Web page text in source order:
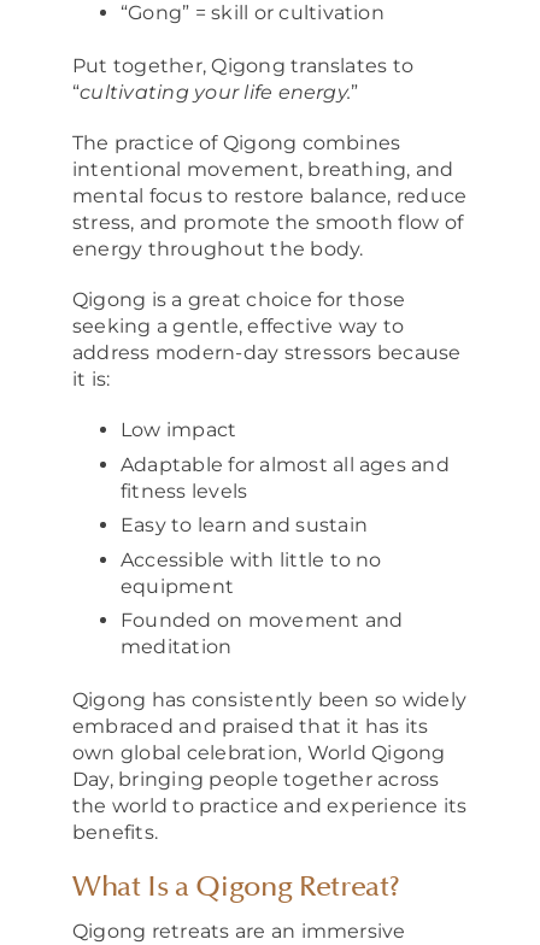
“Gong” = skill or cultivation
Put together, Qigong translates to
“cultivating your life energy.”
The practice of Qigong combines
intentional movement, breathing, and
mental focus to restore balance, reduce
stress, and promote the smooth flow of
energy throughout the body.
Qigong is a great choice for those
seeking a gentle, effective way to
address modern-day stressors because
it is:
Low impact
Adaptable for almost all ages and
fitness levels
Easy to learn and sustain
Accessible with little to no
equipment
Founded on movement and
meditation
Qigong has consistently been so widely
embraced and praised that it has its
own global celebration, World Qigong
Day, bringing people together across
the world to practice and experience its
benefits.
What Is a Qigong Retreat?
Qigong retreats are an immersive